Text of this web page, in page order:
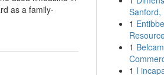
as a family-
Sanford,
1
1
1 I